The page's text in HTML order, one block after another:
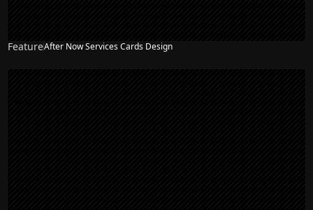
FeatureAfter Now Services Cards Design